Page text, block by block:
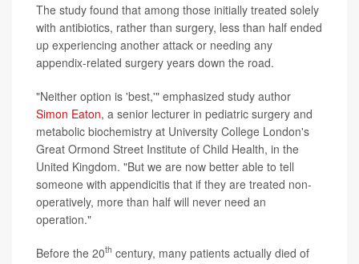
The study found that among those initially treated solely
with antibiotics, rather than surgery, less than half ended
up experiencing another attack or needing any
appendix-related surgery years down the road.
"Neither option is 'best,'" emphasized study author
Simon Eaton, a senior lecturer in pediatric surgery and
metabolic biochemistry at University College London's
Great Ormond Street Institute of Child Health, in the
United Kingdom. "But we are now better able to tell
someone with appendicitis that if they are treated non-
operatively, more than half will never need an
operation."
Before the 20th century, many patients actually died of